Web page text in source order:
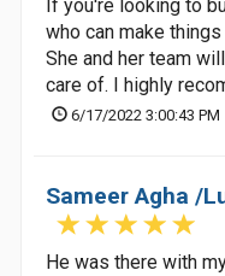
If you're looking to
who can make
She and her team
care of. I highly
6/17/2022 3:00:43 PM
Sameer Agha /
He was there with